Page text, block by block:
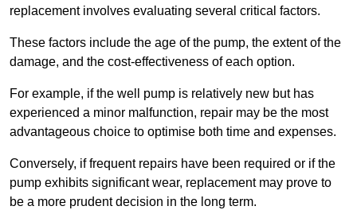
replacement involves evaluating several critical factors.
These factors include the age of the pump, the extent of the
damage, and the cost-effectiveness of each option.
For example, if the well pump is relatively new but has
experienced a minor malfunction, repair may be the most
advantageous choice to optimise both time and expenses.
Conversely, if frequent repairs have been required or if the
pump exhibits significant wear, replacement may prove to
be a more prudent decision in the long term.